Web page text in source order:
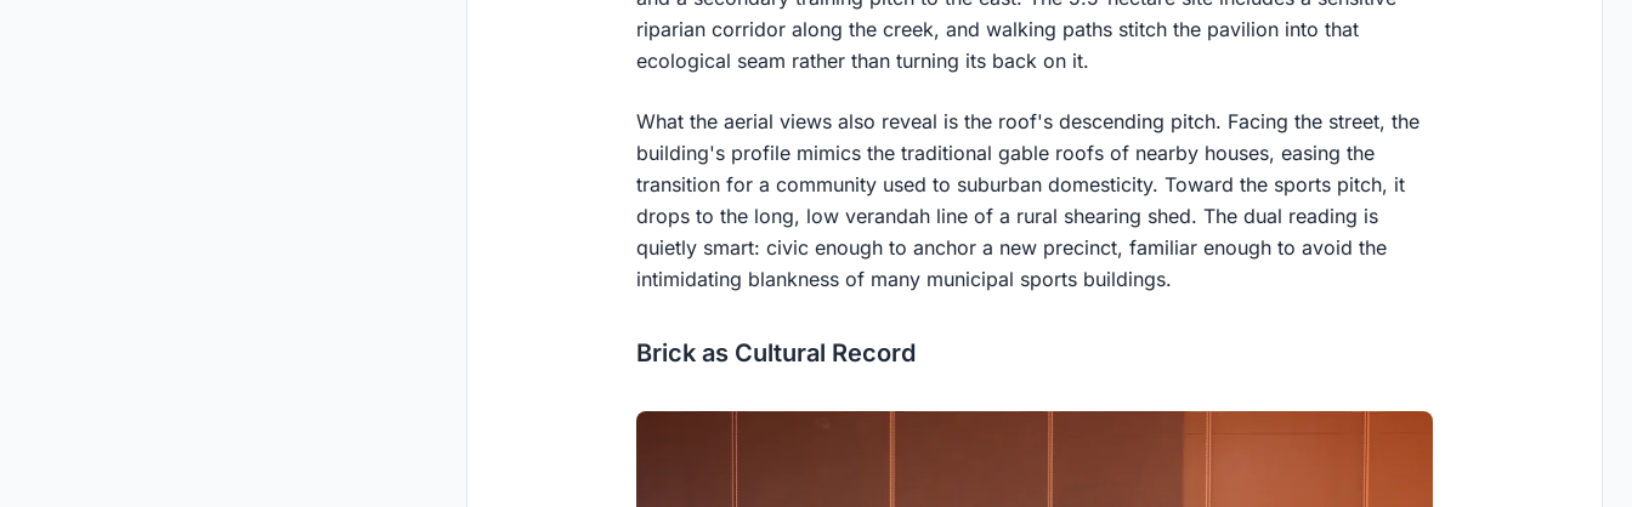
riparian corridor along the creek, and walking paths stitch the pavilion into that
ecological seam rather than turning its back on it.
What the aerial views also reveal is the roof's descending pitch. Facing the street, the
building's profile mimics the traditional gable roofs of nearby houses, easing the
transition for a community used to suburban domesticity. Toward the sports pitch, it
drops to the long, low verandah line of a rural shearing shed. The dual reading is
quietly smart: civic enough to anchor a new precinct, familiar enough to avoid the
intimidating blankness of many municipal sports buildings.
Brick as Cultural Record